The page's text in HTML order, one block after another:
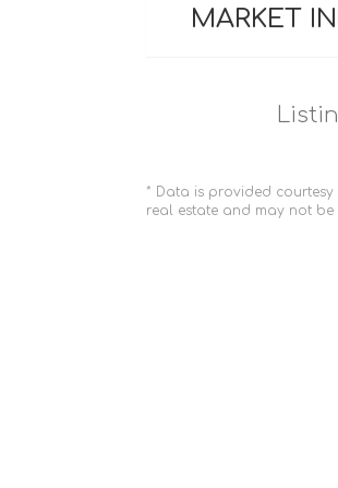
MARKET
* Data is provided courtesy
real estate and may not